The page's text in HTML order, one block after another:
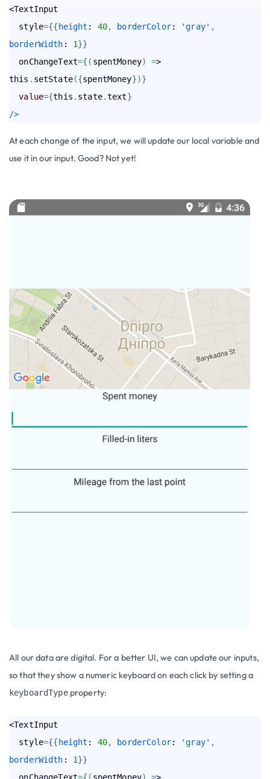
<TextInput
  style
={{ height : 40, borderColor: 'gray' ,
borderWidth : 1}}
  onChangeText
={ ( spentMoney) =>
this . setState({spentMoney})}
value={this . state.text}
/>
At each change of the input, we will update our local variable and
use it in our input. Good? Not yet!
All our data are digital. For a better UI, we can update our inputs,
so that they show a numeric keyboard on each click by setting a
keyboardTypeproperty:
<TextInput
  style
={{ height : 40, borderColor: 'gray' ,
borderWidth : 1}}